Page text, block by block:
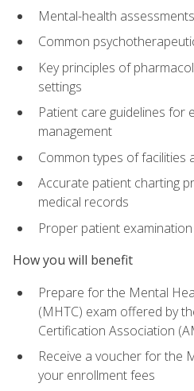
Mental-health
Common
Key principles of
settings
Patient care guidelines for
management
Common types of facilities
Accurate patient charting
medical records
Proper patient
How you will benefit
Prepare for the Mental
(MHTC) exam offered by
Certification Association
Receive a voucher for the
your enrollment fees